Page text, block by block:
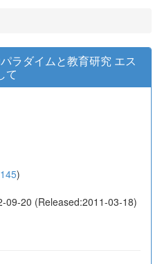
ラダイムと教育研究 エス
て
)
09-20 (Released:2011-03-18)